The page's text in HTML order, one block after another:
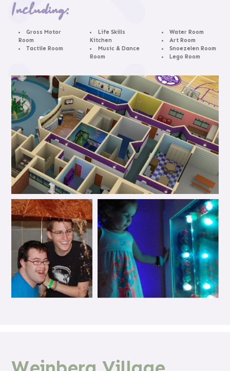
Including:
Gross Motor
Room
Tactile Room
Life Skills
Kitchen
Music & Dance
Room
Water Room
Art Room
Snoezelen Room
Lego Room